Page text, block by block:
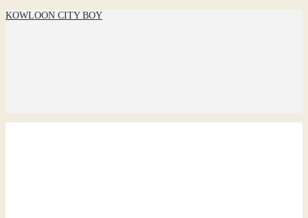
KOWLOON CITY BOY